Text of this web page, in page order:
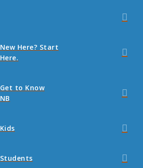
New Here? Start
Here.
Get to Know
NB
Kids
Students